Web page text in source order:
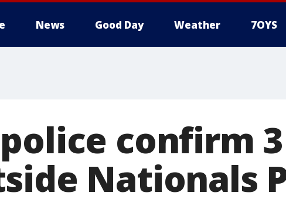
News Good Day Weather 7OYS
police confirm
Nationals